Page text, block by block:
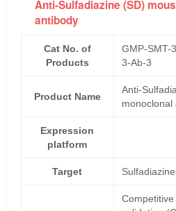
Anti-Sulfadiazine (SD)
antibody
Cat No. of
Products
GMP-SMT-
3-Ab-3
Product Name
Anti-
monoclonal
Expression
platform
Target